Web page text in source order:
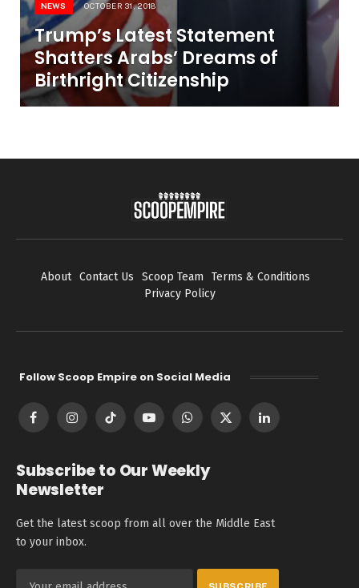
NEWS OCTOBER 31, 2018
Trump’s Latest Statement
Shatters Arabs’ Dreams of
Birthright Citizenship
About Contact Us Scoop Team
Terms & Conditions
Privacy Policy
Follow Scoop Empire on Social Media
FacebookInstagramTikTok YouTubeWhatsApp
X
LinkedIn
Subscribe to Our Weekly
Newsletter
Get the latest scoop from all over the Middle East
to your inbox.